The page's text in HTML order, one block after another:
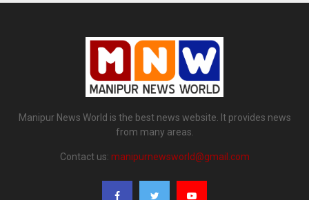
Manipur News World is the best news website. It provides news
from many areas.
Contact us: manipurnewsworld@gmail.com